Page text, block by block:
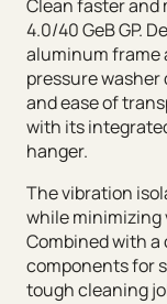
Clean faster and
4.0/40 GeB GP.
aluminum frame
pressure
and ease of
with its
hanger.
The vibration
while minimizing
Combined with
components for
tough cleaning